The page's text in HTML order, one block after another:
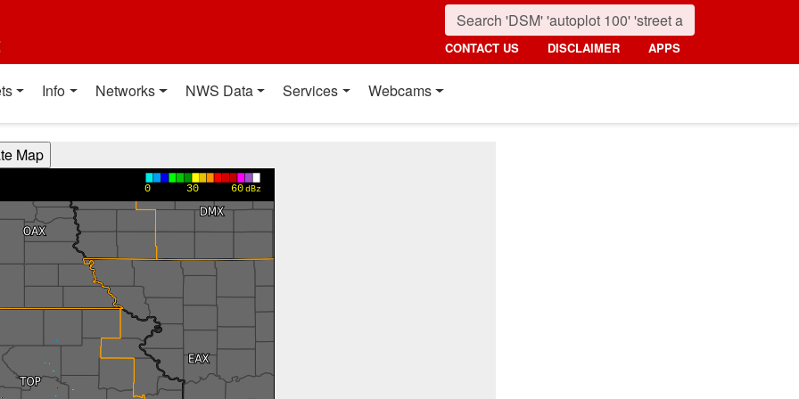
CONTACT US DISCLAIMER APPS
Info Networks NWS Data Services Webcams